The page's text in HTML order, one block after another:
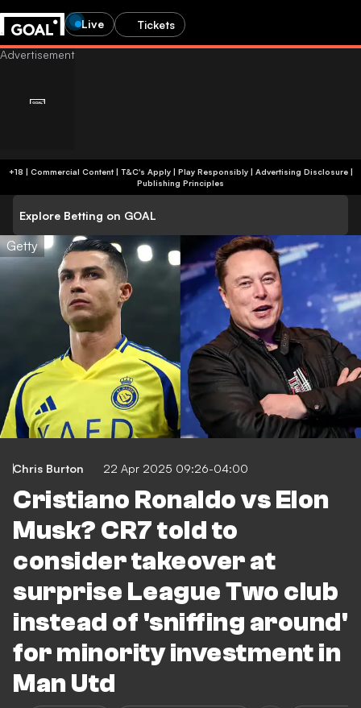
Live Tickets
+18 | Commercial Content | T&C's Apply | Play Responsibly| Advertising Disclosure|
Publishing Principles
Explore Betting on GOAL
Getty
Chris Burton 22 Apr 2025 09:26-04:00
Cristiano Ronaldo vs Elon
Musk? CR7 told to
consider takeover at
surprise League Two club
instead of 'sniffing around'
for minority investment in
Man Utd